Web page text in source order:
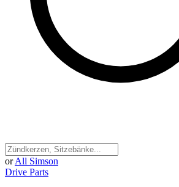
or All Simson
Drive Parts